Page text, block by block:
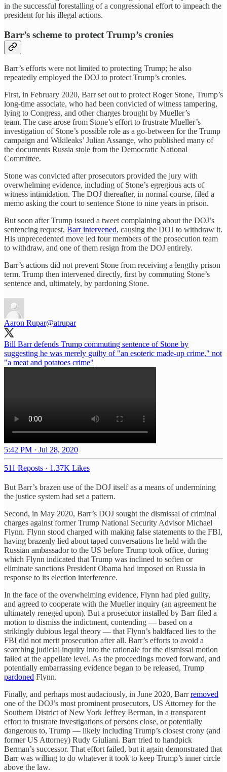
in the successful forestalling of a congressional effort to impeach the
president for his illegal actions.
Barr’s scheme to protect Trump’s cronies
Barr’s efforts were not limited to protecting Trump; he also
repeatedly employed the DOJ to protect Trump’s cronies.
First, in February 2020, Barr set out to protect Roger Stone, Trump’s
long-time associate, who had been convicted of witness tampering,
lying to Congress, and other charges brought by Mueller’s
team. The case arose from Stone’s effort to frustrate Mueller’s
investigation of Stone’s possible role as a go-between for the Trump
campaign and Wikileaks’ Julian Assange, who published many of
the documents Russia stole from the Democratic National
Committee.
Stone was convicted after prosecutors provided the jury with
overwhelming evidence, including of Stone’s egregious acts of
witness intimidation. The DOJ thereafter, in normal course, filed a
memo asking the court to sentence Stone to nine years in prison.
But soon after Trump issued a tweet complaining about the DOJ’s
sentencing request, Barr intervened, causing the DOJ to withdraw it.
His unprecedented move led four members of the prosecution team
to withdraw, and one of them resign from the DOJ entirely.
Barr’s actions did not prevent Stone from receiving a lengthy prison
term. Trump then intervened directly, first by commuting Stone’s
sentence and, ultimately, by pardoning Stone.
Aaron Rupar@atrupar
Bill Barr defends Trump commuting sentence of Stone by
suggesting he was merely guilty of "an esoteric made-up crime," not
"a meat and potatoes crime"
5:42 PM · Jul 28, 2020
511 Reposts · 1.37K Likes
But Barr’s brazen use of the DOJ itself as a means of undermining
the justice system had set a pattern.
Second, in May 2020, Barr’s DOJ sought the dismissal of criminal
charges against former Trump National Security Advisor Michael
Flynn. Flynn stood charged with making false statements to the FBI,
having brazenly lied about taped conversations he held with the
Russian ambassador to the US before Trump took office, during
which Flynn indicated that Trump was inclined to soften or
eliminate sanctions President Obama had imposed on Russia in
response to its election interference.
In the face of the overwhelming evidence, Flynn had pled guilty,
and agreed to cooperate with the Mueller inquiry (an agreement he
ultimately reneged upon). But a prosecutor installed by Barr filed a
motion to dismiss the indictment, contending — based on a
strikingly dubious legal theory — that Flynn’s baldfaced lies to the
FBI did not merit prosecution after all. Barr’s efforts to avoid a
searching judicial inquiry into the rationale for the dismissal motion
failed at the appellate level. As the proceedings moved forward, and
potentially embarrassing evidence began to be released, Trump
pardoned Flynn.
Finally, and perhaps most audaciously, in June 2020, Barrremoved
one of the DOJ’s most prominent prosecutors, US Attorney for the
Southern District of New York Jeffrey Berman, in a transparent
effort to frustrate investigations of persons close, or potentially
dangerous to, Trump — likely including Trump’s closest crony (and
former US Attorney) Rudy Giuliani. Barr tried to handpick
Berman’s successor. That effort failed, but it again demonstrated that
Barr was willing to do whatever it took to keep Trump’s inner circle
above the law.